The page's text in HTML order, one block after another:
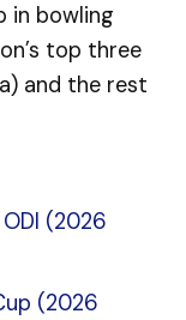
in bowling
top three
and the rest
(2026
(2026